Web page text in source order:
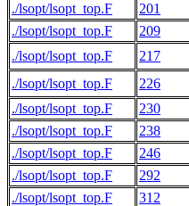
./lsopt/lsopt_top.F 201
./lsopt/lsopt_top.F 209
./lsopt/lsopt_top.F 217
./lsopt/lsopt_top.F 226
./lsopt/lsopt_top.F 230
./lsopt/lsopt_top.F 238
./lsopt/lsopt_top.F 246
./lsopt/lsopt_top.F 292
./lsopt/lsopt_top.F
312